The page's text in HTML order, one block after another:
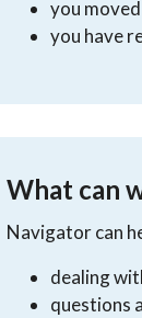
you
you have
What can
Navigator can
dealing
questions